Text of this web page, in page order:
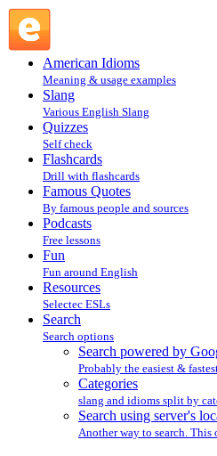
American Idioms
Meaning & usage examples
Slang
Various English Slang
Quizzes
Self check
Flashcards
Drill with flashcards
Famous Quotes
By famous people and sources
Podcasts
Free lessons
Fun
Fun around English
Resources
Selectec ESLs
Search
Search options
Search powered by
Probably the easiest &
Categories
slang and idioms split by
Search using server's
Another way to search.